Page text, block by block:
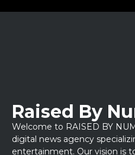
Raised By
Welcome to RAISED BY
digital news agency
entertainment. Our vision is